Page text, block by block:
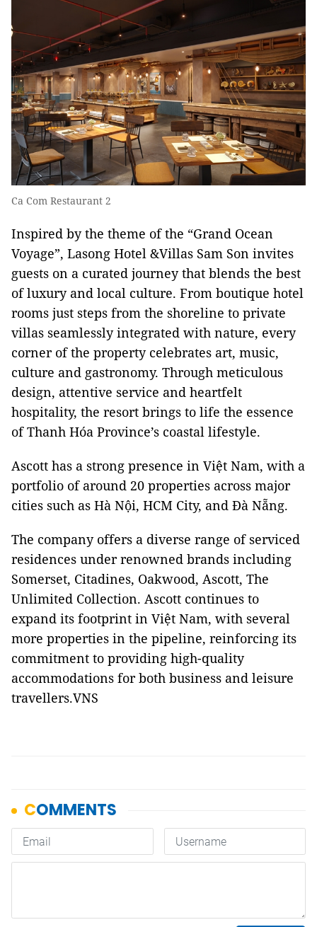
Ca Com Restaurant 2
Inspired by the theme of the “Grand Ocean
Voyage”, Lasong Hotel &Villas Sam Son invites
guests on a curated journey that blends the best
of luxury and local culture. From boutique hotel
rooms just steps from the shoreline to private
villas seamlessly integrated with nature, every
corner of the property celebrates art, music,
culture and gastronomy. Through meticulous
design, attentive service and heartfelt
hospitality, the resort brings to life the essence
of Thanh Hóa Province’s coastal lifestyle.
Ascott has a strong presence in Việt Nam, with a
portfolio of around 20 properties across major
cities such as Hà Nội, HCM City, and Đà Nẵng.
The company offers a diverse range of serviced
residences under renowned brands including
Somerset, Citadines, Oakwood, Ascott, The
Unlimited Collection. Ascott continues to
expand its footprint in Việt Nam, with several
more properties in the pipeline, reinforcing its
commitment to providing high-quality
accommodations for both business and leisure
travellers.VNS